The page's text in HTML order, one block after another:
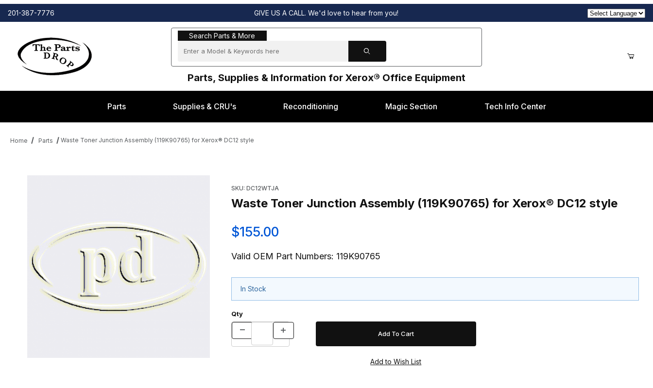
201-387-7776 GIVE US A CALL. We'd love to hear from you!
Search Parts & More
Search Parts & More
Parts, Supplies & Information for Xerox® Office Equipment
Parts Supplies & CRU's Reconditioning Magic Section Tech Info Center
Home Parts Waste Toner Junction Assembly (119K90765) for Xerox® DC12 style
SKU: DC12WTJA
Waste Toner Junction Assembly (119K90765) for Xerox® DC12 style
$155.00
Valid OEM Part Numbers: 119K90765
In Stock
Qty